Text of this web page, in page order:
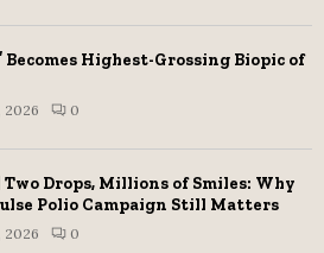
Becomes Highest-Grossing Biopic of
2026 0
Two Drops, Millions of Smiles: Why
Polio Campaign Still Matters
2026 0